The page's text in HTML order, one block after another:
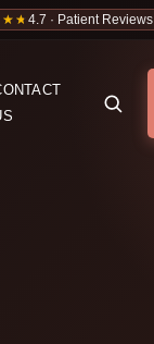
4.7 · Patient Reviews